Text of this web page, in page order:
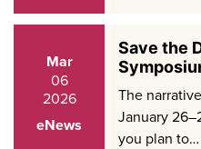
Mar
06
2026
eNews
Save the
The
January
you plan to…